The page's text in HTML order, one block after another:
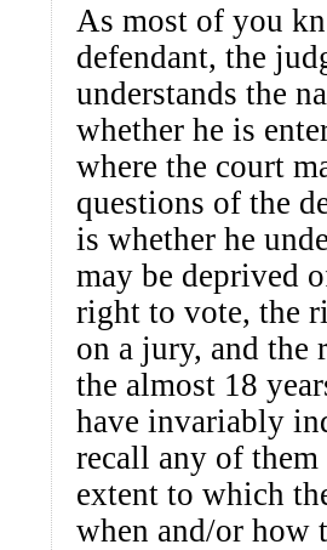
As most of you
defendant, the
understands the
whether he is
where the court
questions of the
is whether he
may be deprived
right to vote, the
on a jury, and the
the almost 18
have invariably
recall any of
extent to which
when and/or how